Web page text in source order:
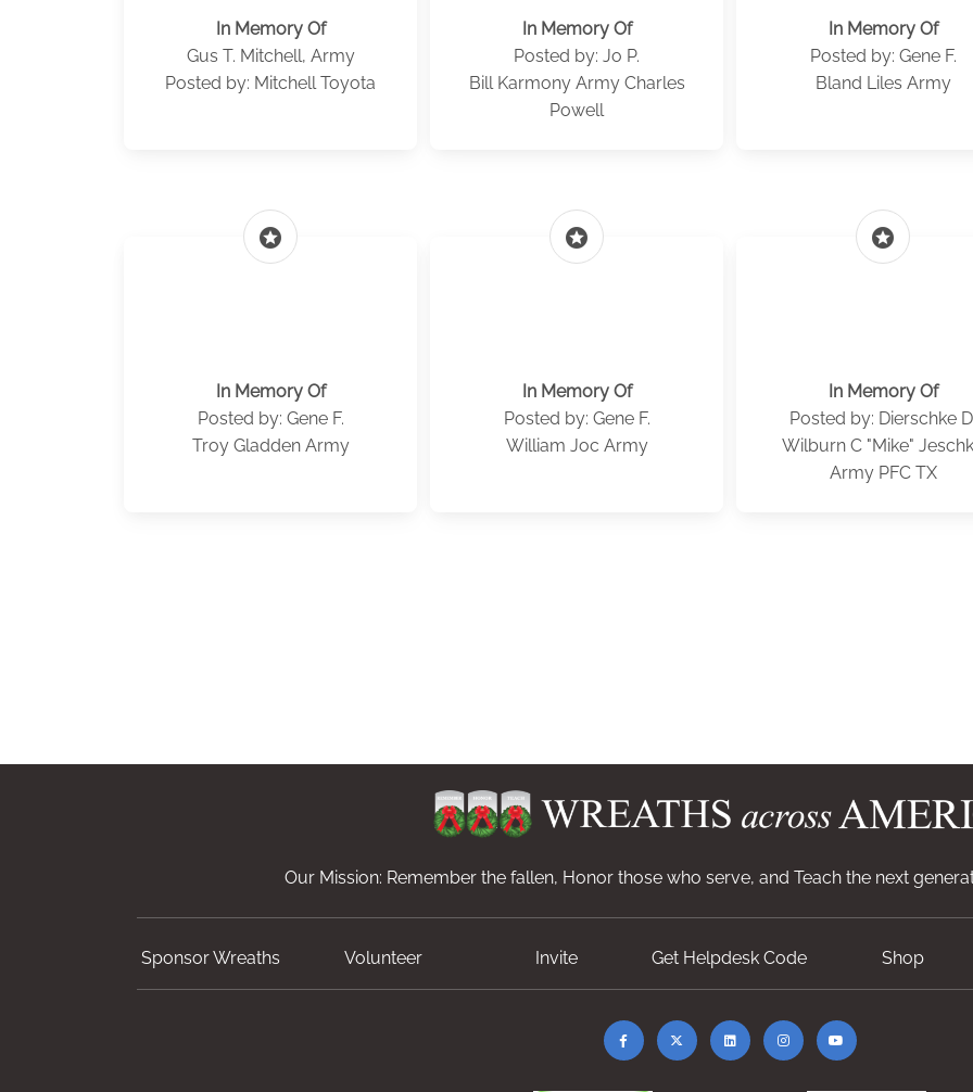
In Memory Of
Gus T. Mitchell, Army
Posted by: Mitchell Toyota
In Memory Of
Posted by: Jo P.
Bill Karmony Army Charles
Powell
In Memory Of
Posted by: Gene F.
Bland Liles Army
stars
In Memory Of
Posted by: Gene F.
Troy Gladden Army
stars
In Memory Of
Posted by: Gene F.
William Joc Army
stars
In Memory Of
Posted by: Dierschke
Wilburn C "Mike"
Army PFC TX
Our Mission: Remember the fallen, Honor those who serve, and Teach the next
Sponsor Wreaths Volunteer Invite Get Helpdesk Code Shop